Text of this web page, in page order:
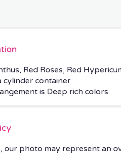
Red Roses, Red
cylinder container
is Deep rich colors
our photo may represent an